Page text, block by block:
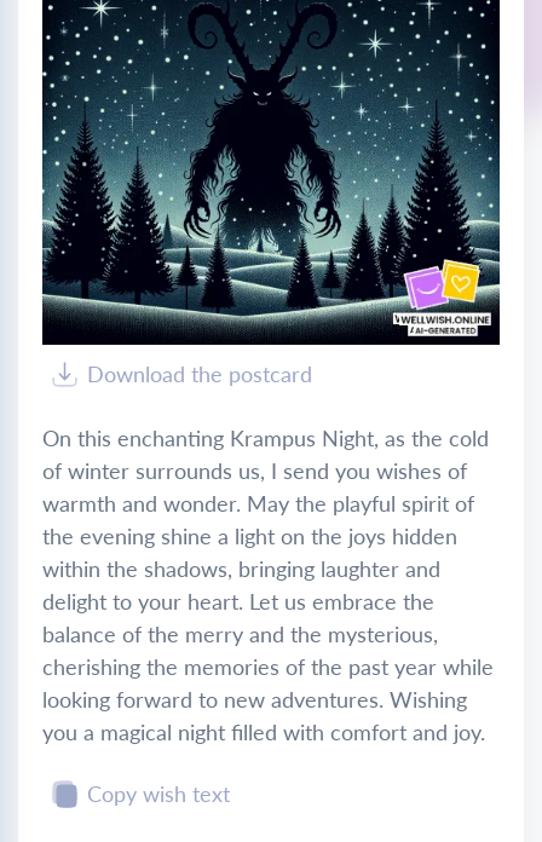
Download the postcard
On this enchanting Krampus Night, as the cold
of winter surrounds us, I send you wishes of
warmth and wonder. May the playful spirit of
the evening shine a light on the joys hidden
within the shadows, bringing laughter and
delight to your heart. Let us embrace the
balance of the merry and the mysterious,
cherishing the memories of the past year while
looking forward to new adventures. Wishing
you a magical night filled with comfort and joy.
Copy wish text